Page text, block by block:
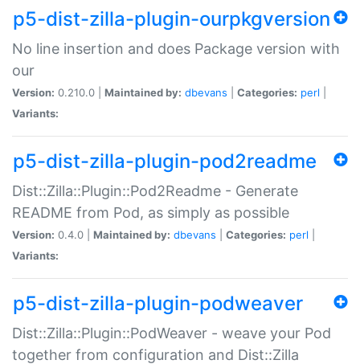
p5-dist-zilla-plugin-ourpkgversion
No line insertion and does Package version with
our
Version: 0.210.0 | Maintained by: dbevans Categories: perl
Variants:
p5-dist-zilla-plugin-pod2readme
Dist::Zilla::Plugin::Pod2Readme - Generate
README from Pod, as simply as possible
Version: 0.4.0 | Maintained by: dbevans Categories: perl
Variants:
p5-dist-zilla-plugin-podweaver
Dist::Zilla::Plugin::PodWeaver - weave your Pod
together from configuration and Dist::Zilla